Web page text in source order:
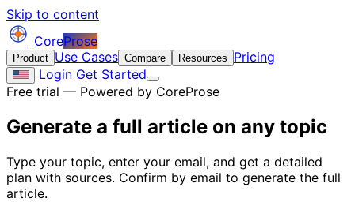
Skip to content
CoreProse
Product Use Cases Compare Resources
Pricing
Login Get Started
Free trial — Powered by CoreProse
Generate a full article on any topic
Type your topic, enter your email, and get a detailed
plan with sources. Confirm by email to generate the full
article.